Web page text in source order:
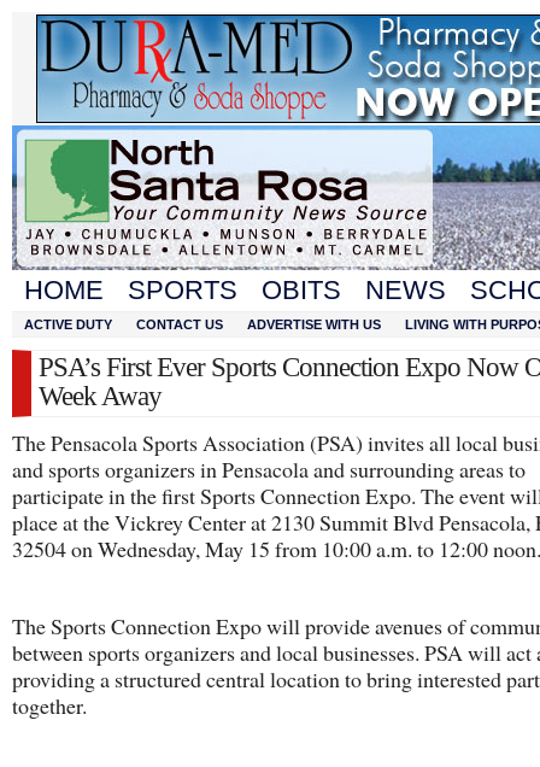
HOME SPORTS OBITS NEWS
ACTIVE DUTY CONTACT US ADVERTISE WITH US LIVING WITH
PSA’s First Ever Sports Connection Expo Now
Week Away
The Pensacola Sports Association (PSA) invites all local
and sports organizers in Pensacola and surrounding areas to
participate in the first Sports Connection Expo. The event
place at the Vickrey Center at 2130 Summit Blvd Pensacola,
32504 on Wednesday, May 15 from 10:00 a.m. to 12:00 noon.
The Sports Connection Expo will provide avenues of
between sports organizers and local businesses. PSA will act
providing a structured central location to bring interested
together.